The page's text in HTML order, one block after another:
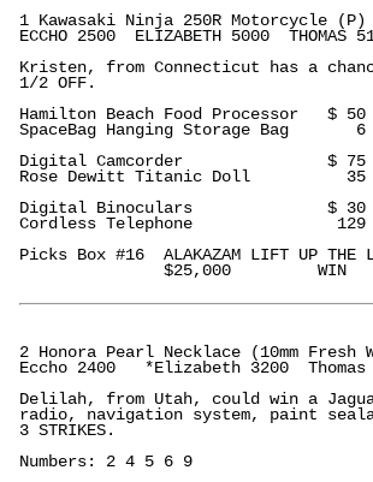
1 Kawasaki Ninja 250R Motorcycle (P)
ECCHO 2500  ELIZABETH 5000  THOMAS
Kristen, from Connecticut has a
1/2 OFF.
Hamilton Beach Food Processor   $ 50
SpaceBag Hanging Storage Bag
Digital Camcorder               $ 75
Rose Dewitt Titanic Doll          35
Digital Binoculars              $ 30
Cordless Telephone               129
Picks Box #16  ALAKAZAM LIFT UP
               $25,000         WIN
2 Honora Pearl Necklace (10mm
Eccho 2400   *Elizabeth 3200  Thomas
Delilah, from Utah, could win a
radio, navigation system, paint
3 STRIKES.
Numbers: 2 4 5 6 9